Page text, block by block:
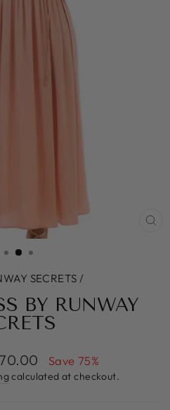
SECRETS /
BY RUNWAY
Save 75%
calculated at checkout.